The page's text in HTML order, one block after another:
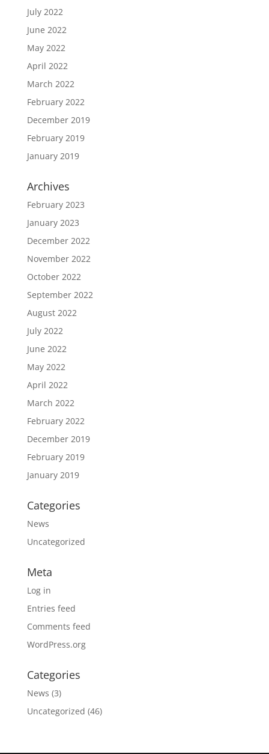
July 2022
June 2022
May 2022
April 2022
March 2022
February 2022
December 2019
February 2019
January 2019
Archives
February 2023
January 2023
December 2022
November 2022
October 2022
September 2022
August 2022
July 2022
June 2022
May 2022
April 2022
March 2022
February 2022
December 2019
February 2019
January 2019
Categories
News
Uncategorized
Meta
Log in
Entries feed
Comments feed
WordPress.org
Categories
News (3)
Uncategorized (46)